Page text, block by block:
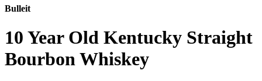
Bulleit
10 Year Old Kentucky Straight
Bourbon Whiskey